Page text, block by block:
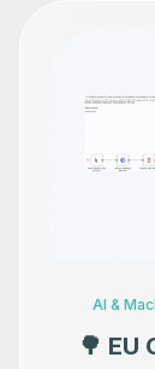
AI &
🌳